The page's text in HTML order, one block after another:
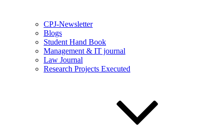
CPJ-Newsletter
Blogs
Student Hand Book
Management & IT journal
Law Journal
Research Projects Executed